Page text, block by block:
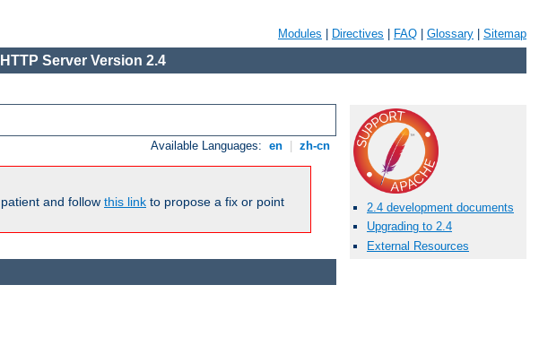
Modules Directives FAQ Glossary Sitemap
Server Version 2.4
Available Languages: en zh-cn
and follow this link to propose a fix or point
2.4 development documents
Upgrading to 2.4
External Resources